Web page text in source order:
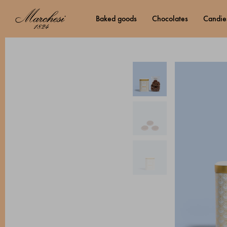
baked goods chocolates